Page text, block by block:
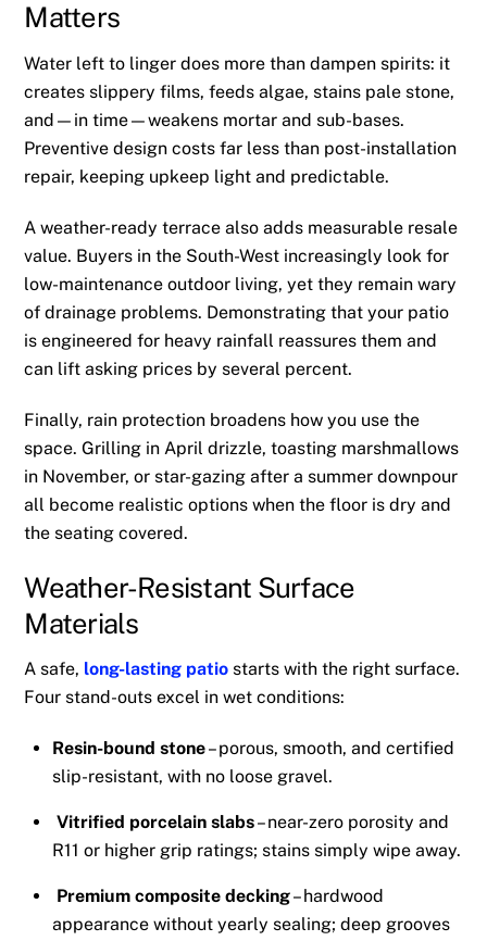
Matters
Water left to linger does more than dampen spirits: it
creates slippery films, feeds algae, stains pale stone,
and—in time—weakens mortar and sub-bases.
Preventive design costs far less than post-installation
repair, keeping upkeep light and predictable.
A weather-ready terrace also adds measurable resale
value. Buyers in the South-West increasingly look for
low-maintenance outdoor living, yet they remain wary
of drainage problems. Demonstrating that your patio
is engineered for heavy rainfall reassures them and
can lift asking prices by several percent.
Finally, rain protection broadens how you use the
space. Grilling in April drizzle, toasting marshmallows
in November, or star-gazing after a summer downpour
all become realistic options when the floor is dry and
the seating covered.
Weather-Resistant Surface
Materials
A safe, long-lasting patio starts with the right surface.
Four stand-outs excel in wet conditions:
Resin-bound stone– porous, smooth, and certified
slip-resistant, with no loose gravel.
Vitrified porcelain slabs– near-zero porosity and
R11 or higher grip ratings; stains simply wipe away.
Premium composite decking– hardwood
appearance without yearly sealing; deep grooves